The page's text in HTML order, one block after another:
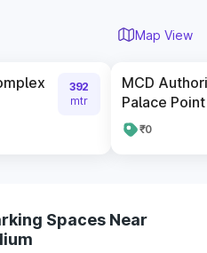
Map View
392
mtr
MCD
Palace Point
₹0
Spaces Near